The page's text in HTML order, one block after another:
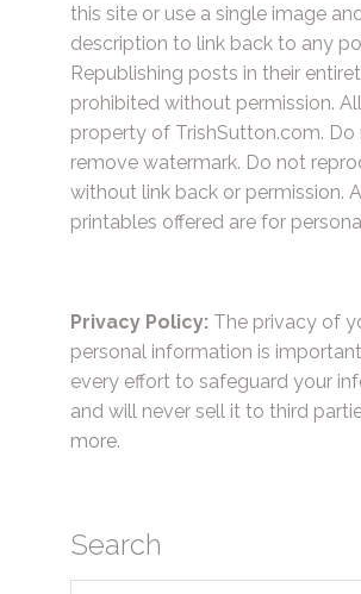
this site or use a single image
description to link back to any
Republishing posts in their
prohibited without permission.
property of TrishSutton.com.
remove watermark. Do not
without link back or permission.
printables offered are for
Privacy Policy: The privacy of
personal information is
every effort to safeguard your
and will never sell it to third
more.
Search